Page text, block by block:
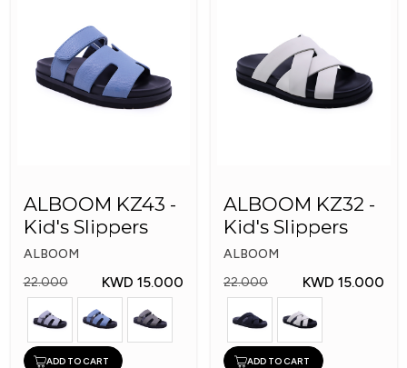
ALBOOM KZ43 -
Kid's Slippers
ALBOOM
22.000
KWD 15.000
ADD TO CART
ALBOOM KZ32 -
Kid's Slippers
ALBOOM
22.000
KWD 15.000
ADD TO CART